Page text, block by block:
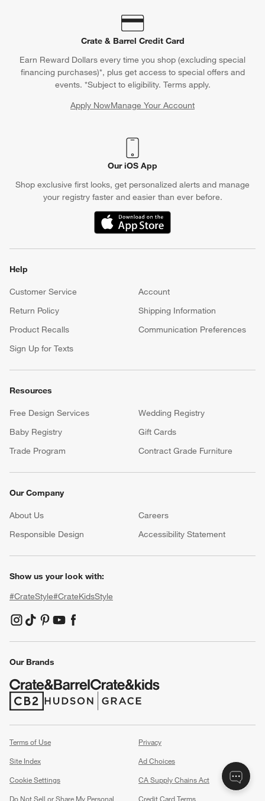
Crate & Barrel Credit Card
Earn Reward Dollars every time you shop (excluding special
financing purchases)*, plus get access to special offers and
events. *Subject to eligibility. Terms apply.
Apply NowManage Your Account
(Opens in new window)
Our iOS App
Shop exclusive first looks, get personalized alerts and manage
your registry faster and easier than ever before.
(Opens in new window)
Help
Customer Service
Account
Return Policy
Shipping Information
Product Recalls
Communication Preferences
Sign Up for Texts
Resources
Free Design Services
Wedding Registry
Baby Registry
Gift Cards
Trade Program
Contract Grade Furniture
Our Company
About Us Careers
(Opens in new window)
Responsible Design
Accessibility Statement
Show us your look with:
#CrateStyle#CrateKidsStyle
(Opens in new window)
(Opens in new window)
(Opens in new window)
(Opens in new window)
(Opens in new window)
Our Brands
(Opens in new window)
(Opens in new window)
Terms of Use
Privacy
Site Index
Ad Choices
Cookie Settings
CA Supply Chains Act
Do Not Sell or Share My Personal
Credit Card Terms